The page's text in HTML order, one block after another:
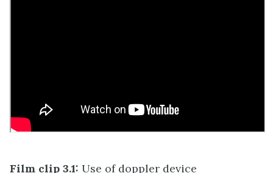
Film clip 3.1: Use of doppler device